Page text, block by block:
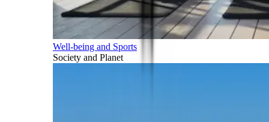
Well-being and Sports
Society and Planet